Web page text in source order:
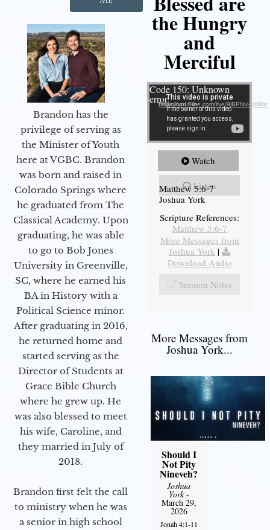
Brandon has the
privilege of serving as
the Minister of Youth
here at VGBC. Brandon
was born and raised in
Colorado Springs where
he graduated from The
Classical Academy. Upon
graduating, he was able
to go to Bob Jones
University in Greenville,
SC, where he earned his
BA in History with a
Political Science minor.
After graduating in 2016,
he returned home and
started serving as the
Director of Students at
Grace Bible Church
where he grew up. He
was also blessed to meet
his wife, Caroline, and
they married in July of
2018.
Brandon first felt the call
to ministry when he was
a senior in high school
the Hungry
and
Merciful
Video Player
Code 150: Unknown
error.Download File: https://youtube.com/live/9jBPNvHqMWc
Watch
Listen
Matthew 5:6-7
Joshua York
Scripture References:
Matthew 5:6-7
More Messages from
Joshua York |
Download Audio
Sermon Notes
More Messages from
Joshua York...
Should I
Not Pity
Nineveh?
Joshua
York-
March 29,
2026
Jonah 4:1-11